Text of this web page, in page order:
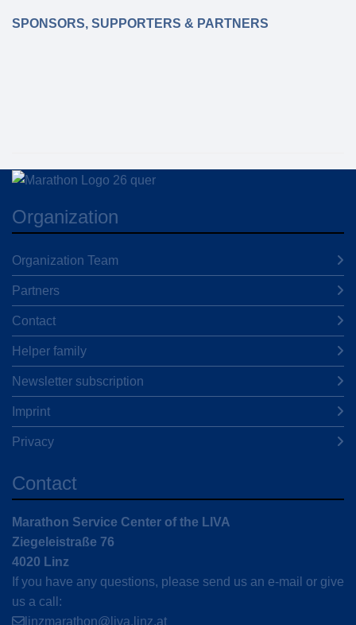
SPONSORS, SUPPORTERS & PARTNERS
Organization
Organization Team
Partners
Contact
Helper family
Newsletter subscription
Imprint
Privacy
Contact
Marathon Service Center of the LIVA
Ziegeleistraße 76
4020 Linz
If you have any questions, please send us an e-mail or give
us a call:
linzmarathon@liva.linz.at